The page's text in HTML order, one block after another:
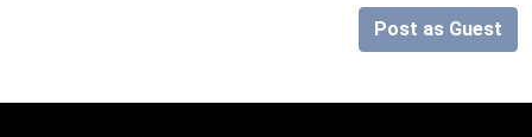
Post as Guest